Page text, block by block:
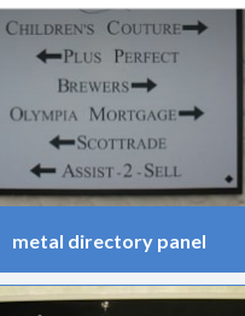
metal directory panel